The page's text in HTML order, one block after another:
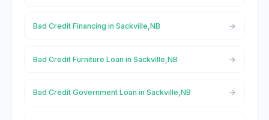
Bad Credit Financing in Sackville,NB
Bad Credit Furniture Loan in Sackville,NB
Bad Credit Government Loan in Sackville,NB